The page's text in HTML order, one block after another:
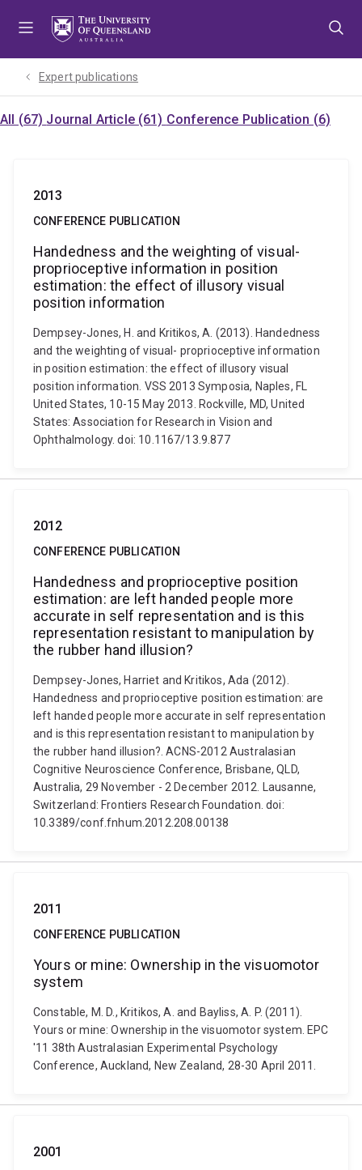
Expert publications
All (67) Journal Article (61) Conference Publication (6)
2013
CONFERENCE PUBLICATION
Handedness and the weighting of visual-
proprioceptive information in position
estimation: the effect of illusory visual
position information
Dempsey-Jones, H. and Kritikos, A. (2013). Handedness
and the weighting of visual- proprioceptive information
in position estimation: the effect of illusory visual
position information. VSS 2013 Symposia, Naples, FL
United States, 10-15 May 2013. Rockville, MD, United
States: Association for Research in Vision and
Ophthalmology. doi: 10.1167/13.9.877
2012
CONFERENCE PUBLICATION
Handedness and proprioceptive position
estimation: are left handed people more
accurate in self representation and is this
representation resistant to manipulation by
the rubber hand illusion?
Dempsey-Jones, Harriet and Kritikos, Ada (2012).
Handedness and proprioceptive position estimation: are
left handed people more accurate in self representation
and is this representation resistant to manipulation by
the rubber hand illusion?. ACNS-2012 Australasian
Cognitive Neuroscience Conference, Brisbane, QLD,
Australia, 29 November - 2 December 2012. Lausanne,
Switzerland: Frontiers Research Foundation. doi:
10.3389/conf.fnhum.2012.208.00138
2011
CONFERENCE PUBLICATION
Yours or mine: Ownership in the visuomotor
system
Constable, M. D., Kritikos, A. and Bayliss, A. P. (2011).
Yours or mine: Ownership in the visuomotor system. EPC
'11 38th Australasian Experimental Psychology
Conference, Auckland, New Zealand, 28-30 April 2011.
2001